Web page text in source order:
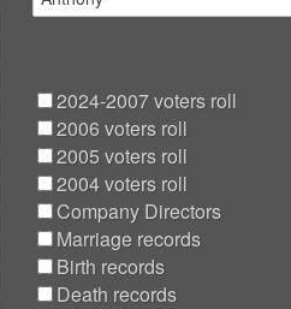
2024-2007 voters roll
2006 voters roll
2005 voters roll
2004 voters roll
Company Directors
Marriage records
Birth records
Death records